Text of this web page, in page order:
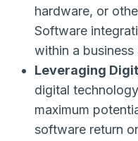
hardware, or
Software
within a
Leveraging
digital
maximum
software return